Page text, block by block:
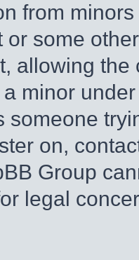
from
or some
allowing
minor
someone
on,
Group
legal